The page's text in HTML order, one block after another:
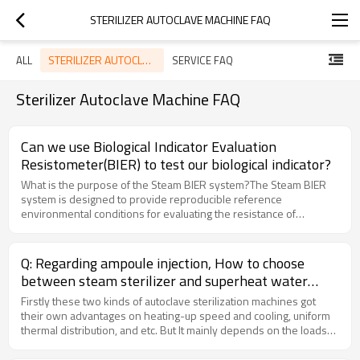
STERILIZER AUTOCLAVE MACHINE FAQ
ALL STERILIZER AUTOCLAVE MACHINE FAQ SERVICE FAQ
Sterilizer Autoclave Machine FAQ
Can we use Biological Indicator Evaluation
Resistometer(BIER) to test our biological indicator?
What is the purpose of the Steam BIER system?The Steam BIER
system is designed to provide reproducible reference
environmental conditions for evaluating the resistance of
removal system with a leak detection system to ensure the
removal of air from the test system. It then undergoes rapid
pressurization with steam to achieve preset sterilization
temperatures. After exposure, the chamber is rapidly
depressurized to atmospheric pressure.What is the significance
of the Pre-vacuum Flush and Gravity cycles programmed in Steam
Q: Regarding ampoule injection, How to choose
between steam sterilizer and superheat water
autoclave
Firstly these two kinds of autoclave sterilization machines got
their own advantages on heating-up speed and cooling, uniform
thermal distribution, and etc. But It mainly depends on the loads